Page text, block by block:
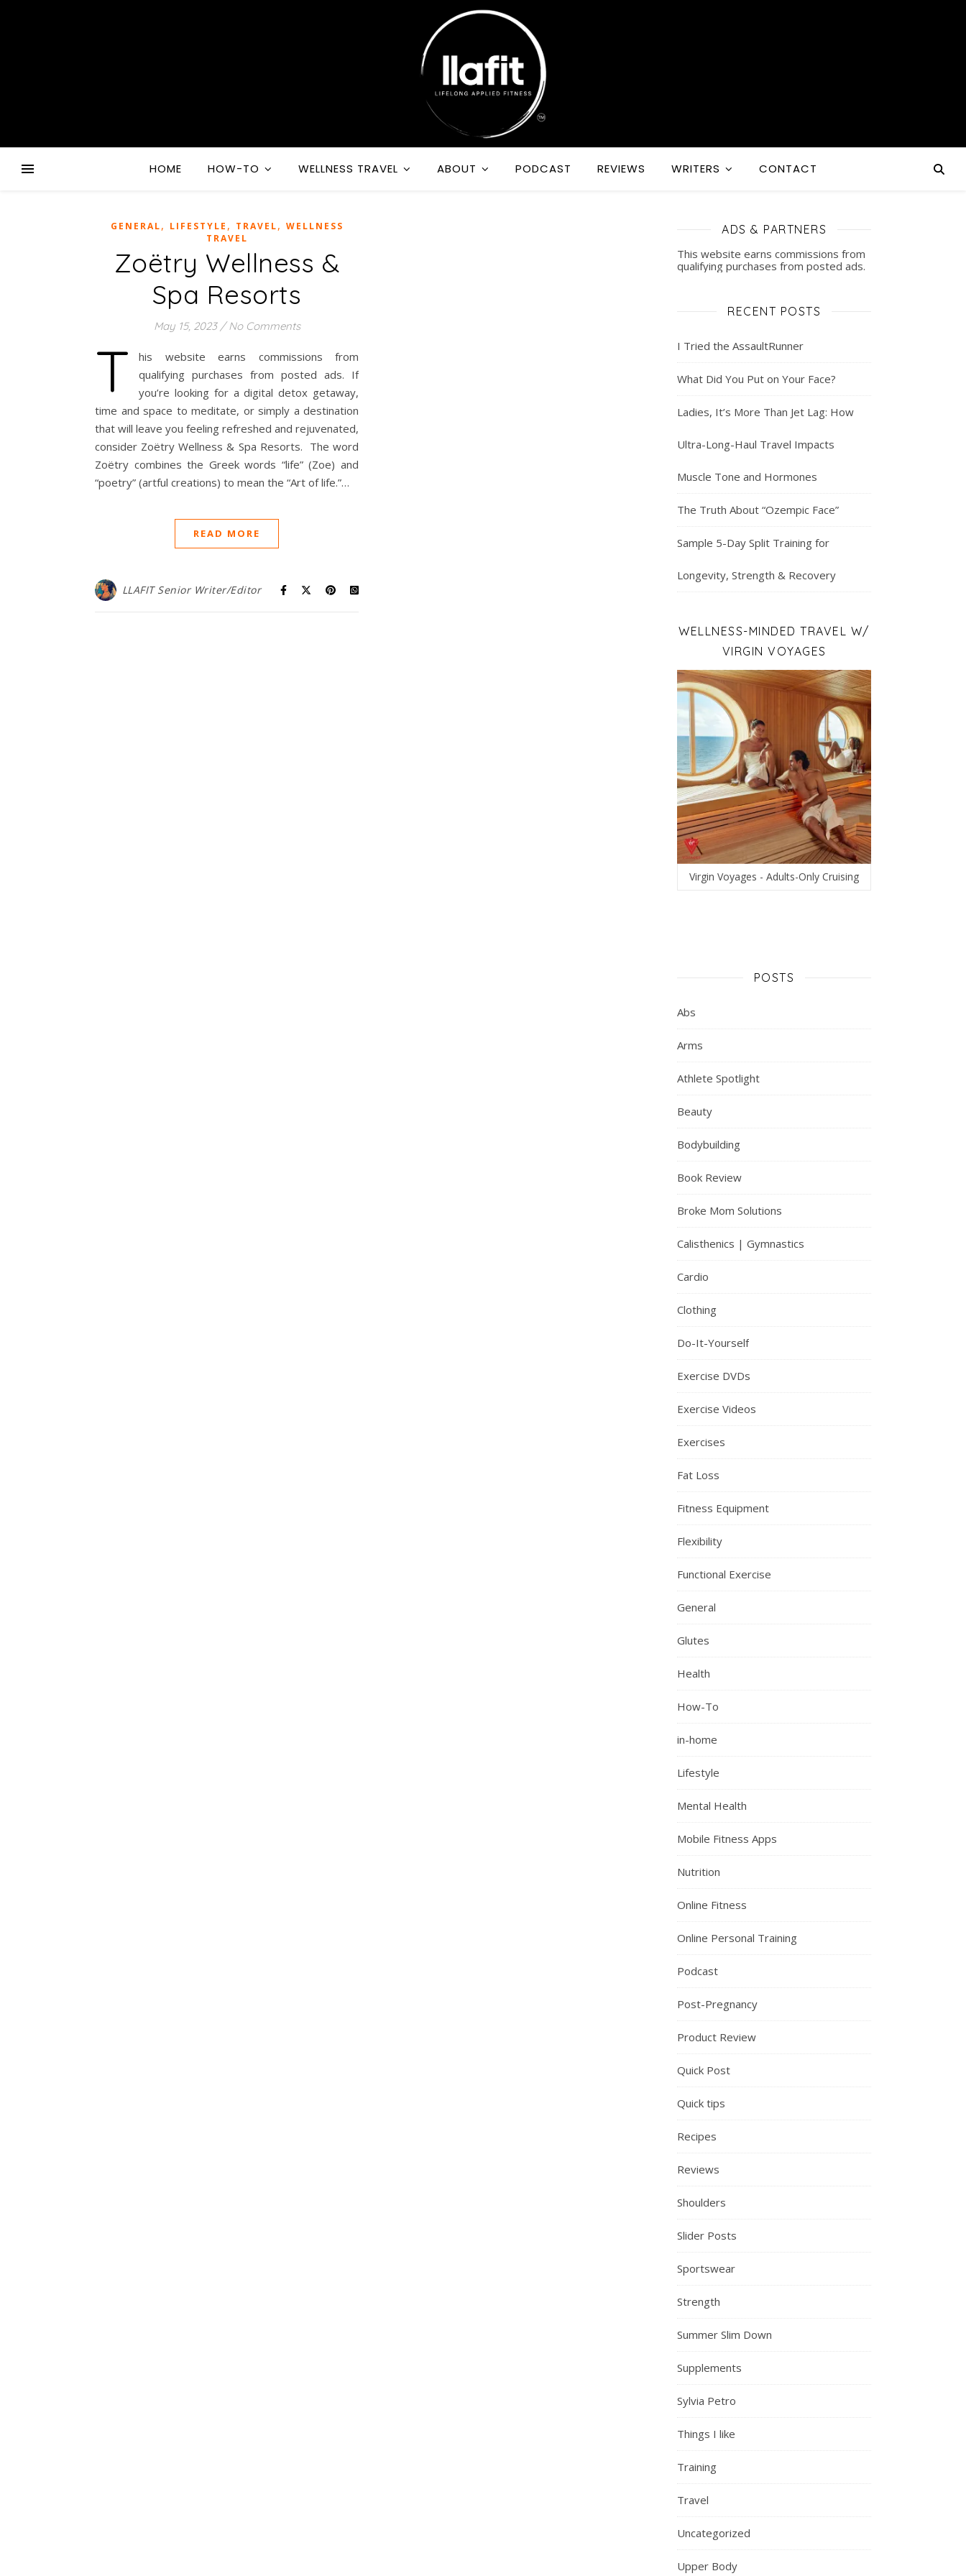
HOME HOW-TO WELLNESS TRAVEL ABOUT PODCAST REVIEWS WRITERS CONTACT
GENERAL, LIFESTYLE , TRAVEL, WELLNESS
TRAVEL
Zoëtry Wellness &
Spa Resorts
May 15, 2023 / No Comments
T
his website earns commissions from
qualifying purchases from posted ads. If
you’re looking for a digital detox getaway,
time and space to meditate, or simply a destination
that will leave you feeling refreshed and rejuvenated,
consider Zoëtry Wellness & Spa Resorts. The word
Zoëtry combines the Greek words “life” (Zoe) and
“poetry” (artful creations) to mean the “Art of life.”…
READ MORE
LLAFIT Senior Writer/Editor
ADS & PARTNERS
This website earns commissions from
qualifying purchases from posted ads.
RECENT POSTS
I Tried the AssaultRunner
What Did You Put on Your Face?
Ladies, It’s More Than Jet Lag: How
Ultra-Long-Haul Travel Impacts
Muscle Tone and Hormones
The Truth About “Ozempic Face”
Sample 5-Day Split Training for
Longevity, Strength & Recovery
WELLNESS-MINDED TRAVEL W/
VIRGIN VOYAGES
Virgin Voyages - Adults-Only Cruising
POSTS
Abs
Arms
Athlete Spotlight
Beauty
Bodybuilding
Book Review
Broke Mom Solutions
Calisthenics | Gymnastics
Cardio
Clothing
Do-It-Yourself
Exercise DVDs
Exercise Videos
Exercises
Fat Loss
Fitness Equipment
Flexibility
Functional Exercise
General
Glutes
Health
How-To
in-home
Lifestyle
Mental Health
Mobile Fitness Apps
Nutrition
Online Fitness
Online Personal Training
Podcast
Post-Pregnancy
Product Review
Quick Post
Quick tips
Recipes
Reviews
Shoulders
Slider Posts
Sportswear
Strength
Summer Slim Down
Supplements
Sylvia Petro
Things I like
Training
Travel
Uncategorized
Upper Body